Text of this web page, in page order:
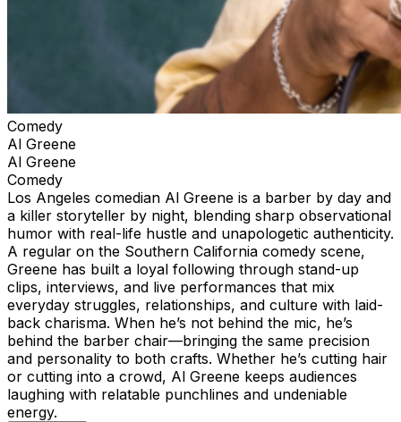
Comedy
Al Greene
Al Greene
Comedy
Los Angeles comedian Al Greene is a barber by day and
a killer storyteller by night, blending sharp observational
humor with real-life hustle and unapologetic authenticity.
A regular on the Southern California comedy scene,
Greene has built a loyal following through stand-up
clips, interviews, and live performances that mix
everyday struggles, relationships, and culture with laid-
back charisma. When he’s not behind the mic, he’s
behind the barber chair—bringing the same precision
and personality to both crafts. Whether he’s cutting hair
or cutting into a crowd, Al Greene keeps audiences
laughing with relatable punchlines and undeniable
energy.